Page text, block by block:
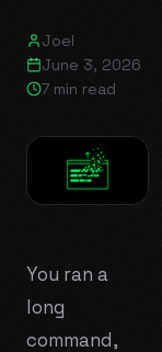
Joel
June 3, 2026
7 min read
You ran a
long
command,